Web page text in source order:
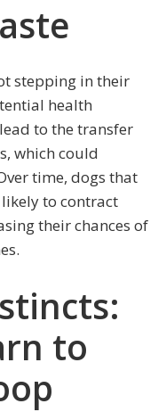
stepping in their
health
to the transfer
which could
time, dogs that
to contract
their chances of
to